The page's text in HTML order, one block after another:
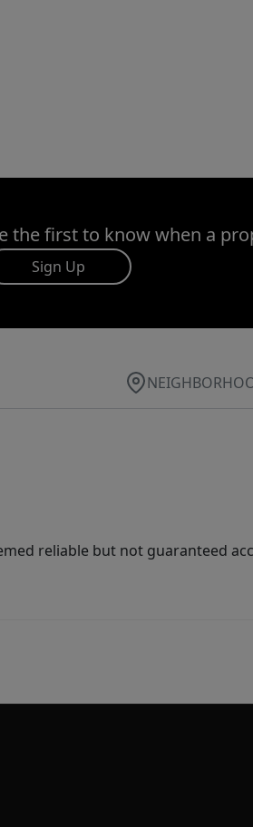
the first to know when a
Sign Up
reliable but not guaranteed